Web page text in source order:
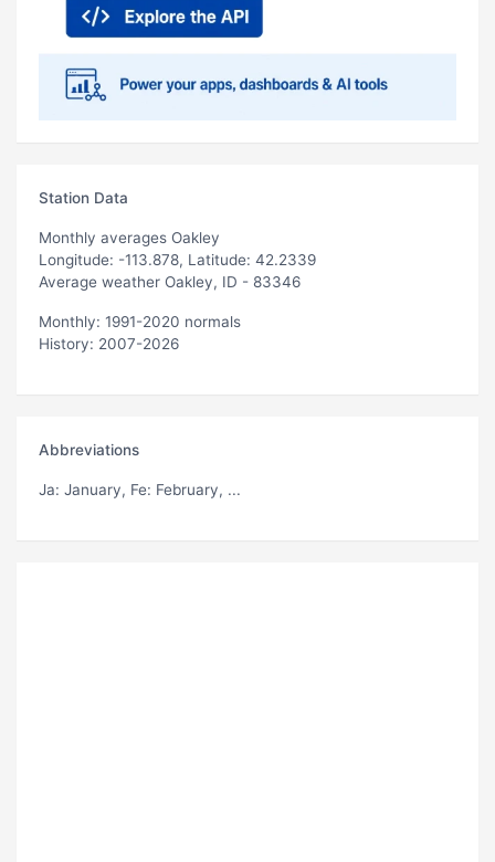
Station Data
Monthly averages Oakley
Longitude: -113.878, Latitude: 42.2339
Average weather Oakley, ID - 83346
Monthly: 1991-2020 normals
History: 2007-2026
Abbreviations
Ja: January, Fe: February, ...